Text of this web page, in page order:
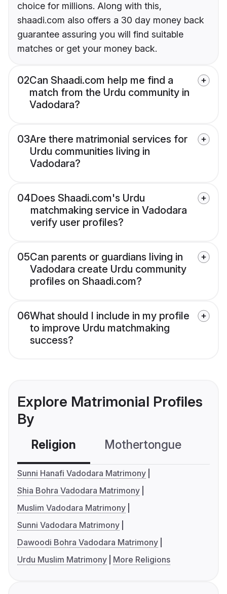
choice for millions. Along with this,
shaadi.com also offers a 30 day money back
guarantee assuring you will find suitable
matches or get your money back.
02Can Shaadi.com help me find a
match from the Urdu community in
Vadodara?
03Are there matrimonial services for
Urdu communities living in
Vadodara?
04Does Shaadi.com's Urdu
matchmaking service in Vadodara
verify user profiles?
05Can parents or guardians living in
Vadodara create Urdu community
profiles on Shaadi.com?
06What should I include in my profile
to improve Urdu matchmaking
success?
Explore Matrimonial Profiles
By
Religion Mothertongue
Sunni Hanafi Vadodara Matrimony
Shia Bohra Vadodara Matrimony
Muslim Vadodara Matrimony
Sunni Vadodara Matrimony
Dawoodi Bohra Vadodara Matrimony
Urdu Muslim Matrimony
More Religions